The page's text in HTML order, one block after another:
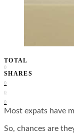
TOTAL
0
SHARES
0
0
0
Most expats have
So, chances are